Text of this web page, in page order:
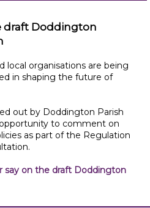
draft Doddington
local organisations are being
in shaping the future of
out by Doddington Parish
to comment on
as part of the Regulation
say on the draft Doddington